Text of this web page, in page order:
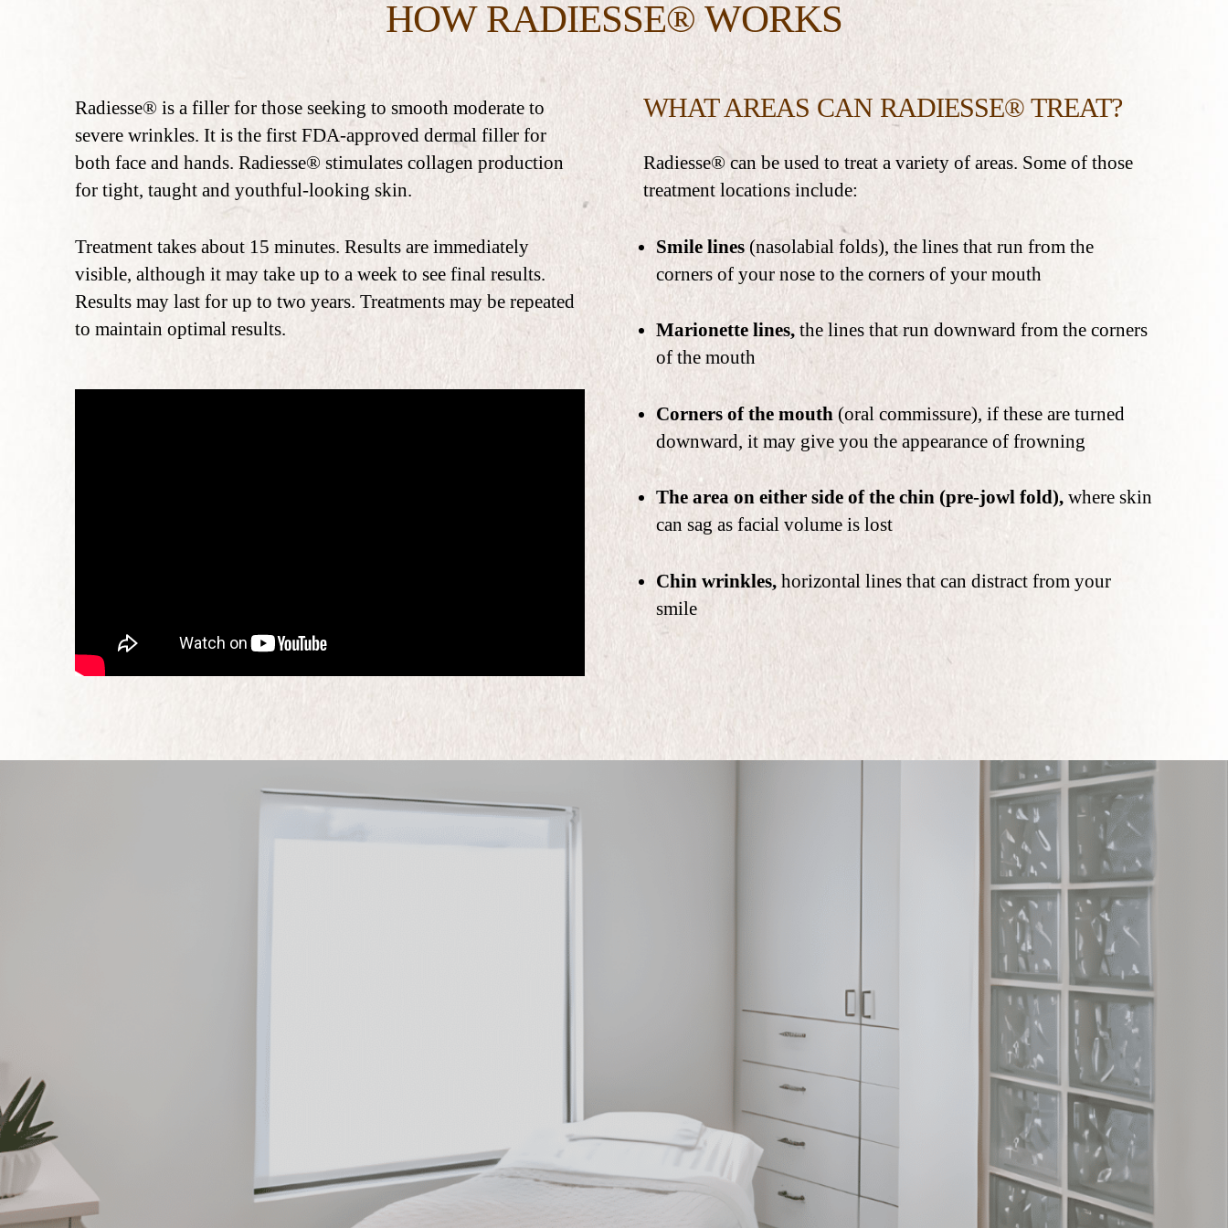
HOW RADIESSE® WORKS
Radiesse® is a filler for those seeking to smooth moderate to
severe wrinkles. It is the first FDA-approved dermal filler for
both face and hands. Radiesse® stimulates collagen production
for tight, taught and youthful-looking skin.
Treatment takes about 15 minutes. Results are immediately
visible, although it may take up to a week to see final results.
Results may last for up to two years. Treatments may be repeated
to maintain optimal results.
WHAT AREAS CAN RADIESSE® TREAT?
Radiesse® can be used to treat a variety of areas. Some of those
treatment locations include:
Smile lines (nasolabial folds), the lines that run from the
corners of your nose to the corners of your mouth
Marionette lines, the lines that run downward from the corners
of the mouth
Corners of the mouth (oral commissure), if these are turned
downward, it may give you the appearance of frowning
The area on either side of the chin (pre-jowl fold), where skin
can sag as facial volume is lost
Chin wrinkles, horizontal lines that can distract from your
smile